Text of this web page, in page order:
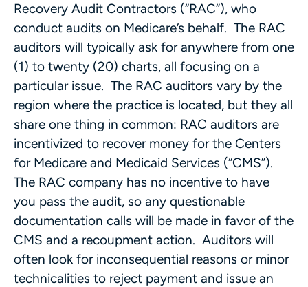
Recovery Audit Contractors (“RAC”), who
conduct audits on Medicare’s behalf. The RAC
auditors will typically ask for anywhere from one
(1) to twenty (20) charts, all focusing on a
particular issue. The RAC auditors vary by the
region where the practice is located, but they all
share one thing in common: RAC auditors are
incentivized to recover money for the Centers
for Medicare and Medicaid Services (“CMS”).
The RAC company has no incentive to have
you pass the audit, so any questionable
documentation calls will be made in favor of the
CMS and a recoupment action. Auditors will
often look for inconsequential reasons or minor
technicalities to reject payment and issue an